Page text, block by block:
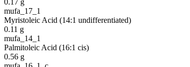
0.17 g
mufa_17_1
Myristoleic Acid (14:1 undifferentiated)
0.11 g
mufa_14_1
Palmitoleic Acid (16:1 cis)
0.56 g